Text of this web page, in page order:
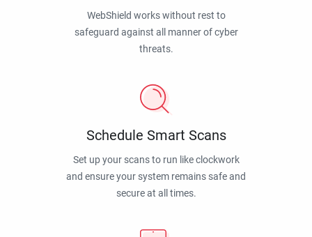
WebShield works without rest to
safeguard against all manner of cyber
threats.
Schedule Smart Scans
Set up your scans to run like clockwork
and ensure your system remains safe and
secure at all times.